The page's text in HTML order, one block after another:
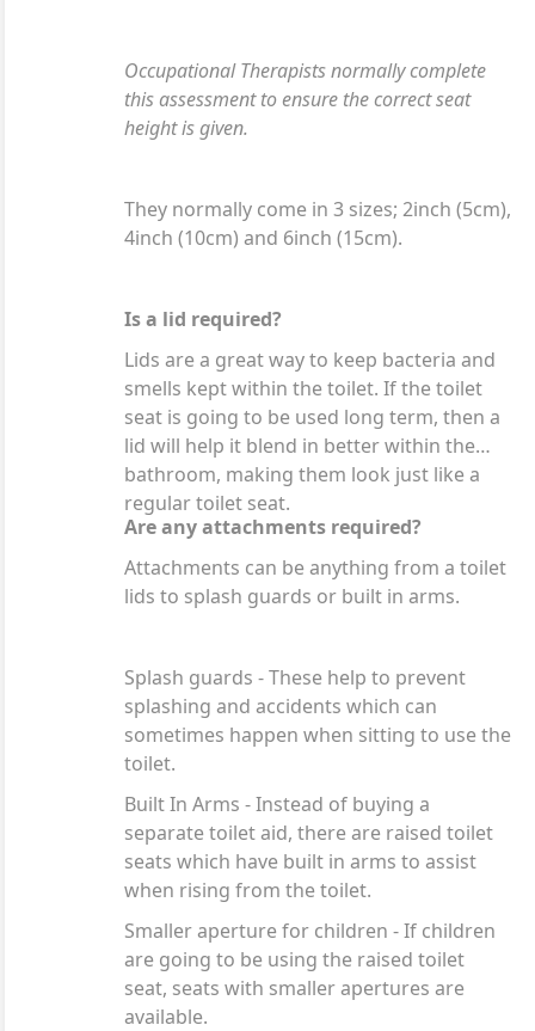
Occupational Therapists normally complete
this assessment to ensure the correct seat
height is given.
They normally come in 3 sizes; 2inch (5cm),
4inch (10cm) and 6inch (15cm).
Is a lid required?
Lids are a great way to keep bacteria and
smells kept within the toilet. If the toilet
seat is going to be used long term, then a
lid will help it blend in better within the
bathroom, making them look just like a
regular toilet seat.
Are any attachments required?
Attachments can be anything from a toilet
lids to splash guards or built in arms.
Splash guards - These help to prevent
splashing and accidents which can
sometimes happen when sitting to use the
toilet.
Built In Arms - Instead of buying a
separate toilet aid, there are raised toilet
seats which have built in arms to assist
when rising from the toilet.
Smaller aperture for children - If children
are going to be using the raised toilet
seat, seats with smaller apertures are
available.